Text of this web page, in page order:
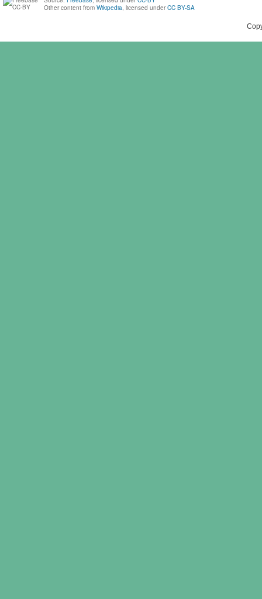
Other content from Wikipedia, licensed under CC BY-SA